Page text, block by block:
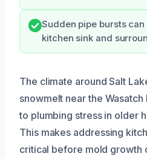
Sudden pipe bursts
kitchen sink and
The climate around Salt
snowmelt near the
to plumbing stress in older
This makes addressing
critical before mold growth